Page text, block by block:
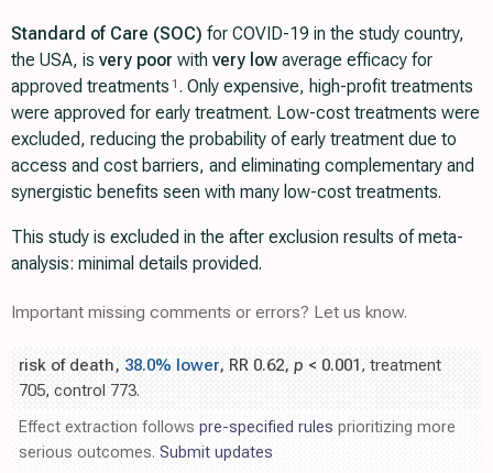
Standard of Care (SOC) for COVID-19 in the study country,
the USA, is very poor with very low average efficacy for
approved treatments 1 . Only expensive, high-profit treatments
were approved for early treatment. Low-cost treatments were
excluded, reducing the probability of early treatment due to
access and cost barriers, and eliminating complementary and
synergistic benefits seen with many low-cost treatments.
This study is excluded in the after exclusion results of meta-
analysis: minimal details provided.
Important missing comments or errors? Let us know.
risk of death, 38.0% lower, RR 0.62, p < 0.001, treatment
705, control 773.
Effect extraction follows pre-specified rules prioritizing more
serious outcomes. Submit updates